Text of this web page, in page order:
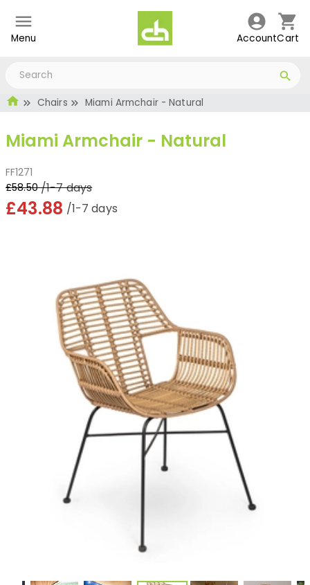
Menu AccountCart
Chairs Miami Armchair - Natural
Miami Armchair - Natural
FF1271
£58.50 /1-7 days
£43.88 /1-7 days